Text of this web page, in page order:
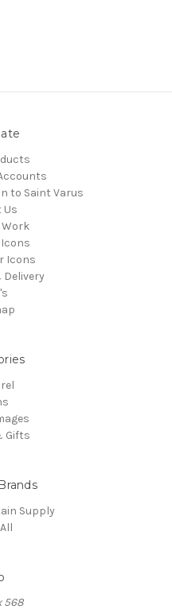
to Saint Varus
Us
Icons
Gifts
Supply
568